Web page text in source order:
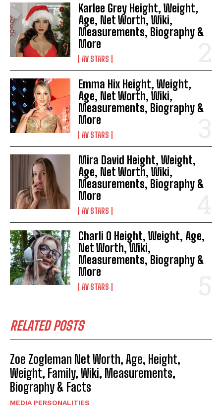
Karlee Grey Height, Weight,
Age, Net Worth, Wiki,
Measurements, Biography &
More
AV STARS
Emma Hix Height, Weight,
Age, Net Worth, Wiki,
Measurements, Biography &
More
AV STARS
Mira David Height, Weight,
Age, Net Worth, Wiki,
Measurements, Biography &
More
AV STARS
Charli O Height, Weight, Age,
Net Worth, Wiki,
Measurements, Biography &
More
AV STARS
RELATED POSTS
Zoe Zogleman Net Worth, Age, Height,
Weight, Family, Wiki, Measurements,
Biography & Facts
MEDIA PERSONALITIES